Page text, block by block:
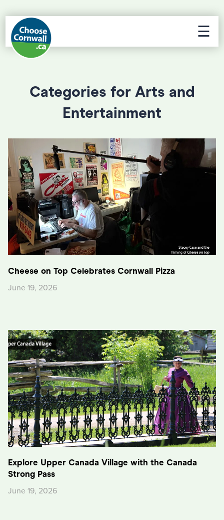
☰
Categories for Arts and
Entertainment
Cheese on Top Celebrates Cornwall Pizza
June 19, 2026
Explore Upper Canada Village with the Canada
Strong Pass
June 19, 2026